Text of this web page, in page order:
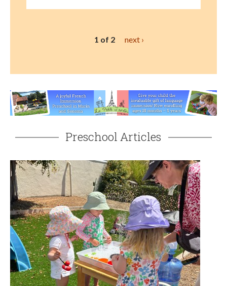
1 of 2 next ›
Preschool Articles